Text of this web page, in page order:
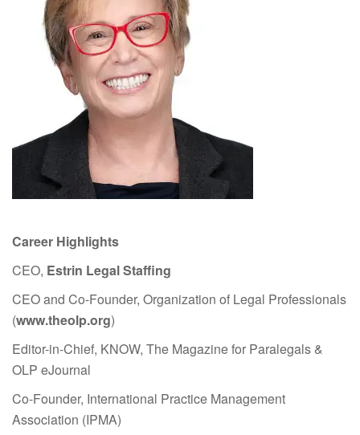
Career Highlights
CEO, Estrin Legal Staffing
CEO and Co-Founder, Organization of Legal Professionals
(www.theolp.org)
Editor-in-Chief, KNOW, The Magazine for Paralegals &
OLP eJournal
Co-Founder, International Practice Management
Association (IPMA)